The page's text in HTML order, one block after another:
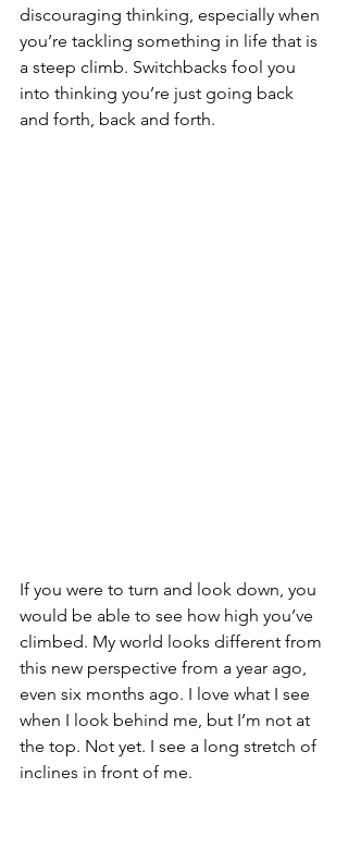
discouraging thinking, especially when
you’re tackling something in life that is
a steep climb. Switchbacks fool you
into thinking you’re just going back
and forth, back and forth.
If you were to turn and look down, you
would be able to see how high you’ve
climbed. My world looks different from
this new perspective from a year ago,
even six months ago. I love what I see
when I look behind me, but I’m not at
the top. Not yet. I see a long stretch of
inclines in front of me.